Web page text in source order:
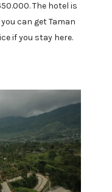
The hotel is
can get Taman
if you stay here.